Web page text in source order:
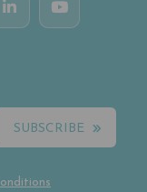
SUBSCRIBE